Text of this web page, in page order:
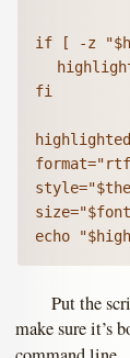
if [ -z
fi
echo
Put the
make sure it’s